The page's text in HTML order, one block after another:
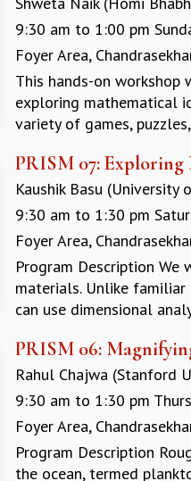
9:30 am to 1:00 pm
Foyer Area,
This hands-on
exploring mathematical
variety of games,
PRISM 07:
Kaushik Basu (University
9:30 am to 1:30 pm
Foyer Area,
Program Description
materials. Unlike
can use dimensional
PRISM 06:
Rahul Chajwa (Stanford
9:30 am to 1:30 pm
Foyer Area,
Program Description
the ocean, termed